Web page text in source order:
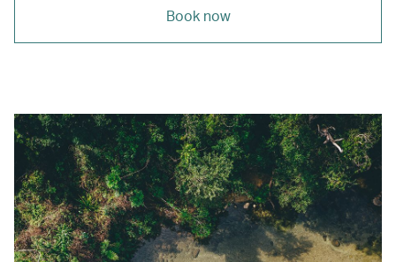
Book now